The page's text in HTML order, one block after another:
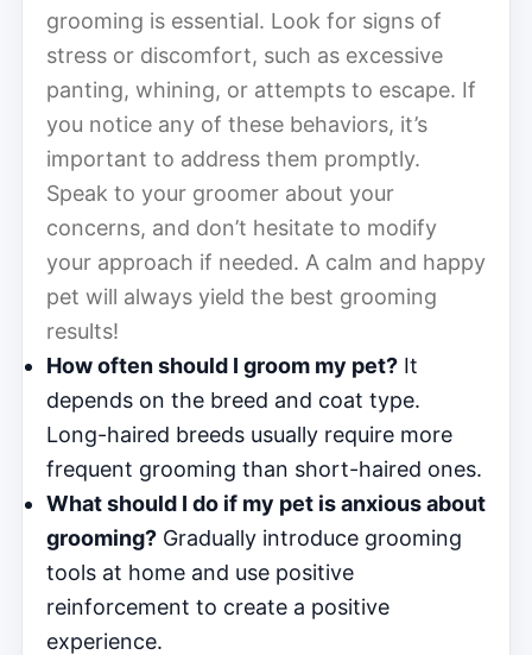
grooming is essential. Look for signs of
stress or discomfort, such as excessive
panting, whining, or attempts to escape. If
you notice any of these behaviors, it’s
important to address them promptly.
Speak to your groomer about your
concerns, and don’t hesitate to modify
your approach if needed. A calm and happy
pet will always yield the best grooming
results!
How often should I groom my pet? It
depends on the breed and coat type.
Long-haired breeds usually require more
frequent grooming than short-haired ones.
What should I do if my pet is anxious about
grooming? Gradually introduce grooming
tools at home and use positive
reinforcement to create a positive
experience.